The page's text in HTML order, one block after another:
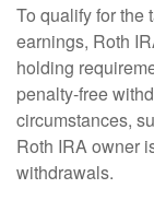
To qualify for the
earnings, Roth
holding
penalty-free
circumstances,
Roth IRA owner
withdrawals.